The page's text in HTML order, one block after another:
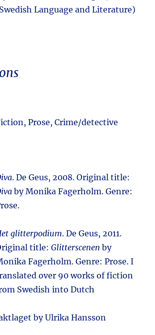
Language and Literature)
Prose, Crime/detective
. De Geus, 2008. Original title:
by Monika Fagerholm. Genre:
glitterpodium. De Geus, 2011.
title:Glitterscenen by
Fagerholm. Genre: Prose. I
over 90 works of fiction
Swedish into Dutch
by Ulrika Hansson